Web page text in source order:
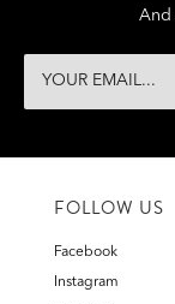
And
FOLLOW US
Facebook
Instagram